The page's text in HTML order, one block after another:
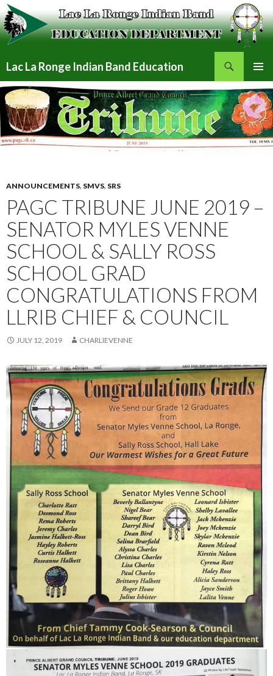
Lac La Ronge Indian Band Education
MENU
TO
CONTENT
ANNOUNCEMENTS, SMVS, SRS
PAGC TRIBUNE JUNE 2019 –
SENATOR MYLES VENNE
SCHOOL & SALLY ROSS
SCHOOL GRAD
CONGRATULATIONS FROM
LLRIB CHIEF & COUNCIL
JULY 12, 2019 CHARLIEVENNE